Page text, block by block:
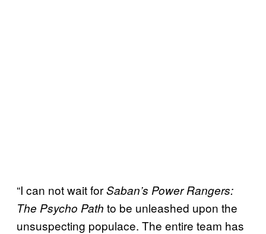
“I can not wait forSaban’s Power Rangers:
The Psycho Path to be unleashed upon the
unsuspecting populace. The entire team has